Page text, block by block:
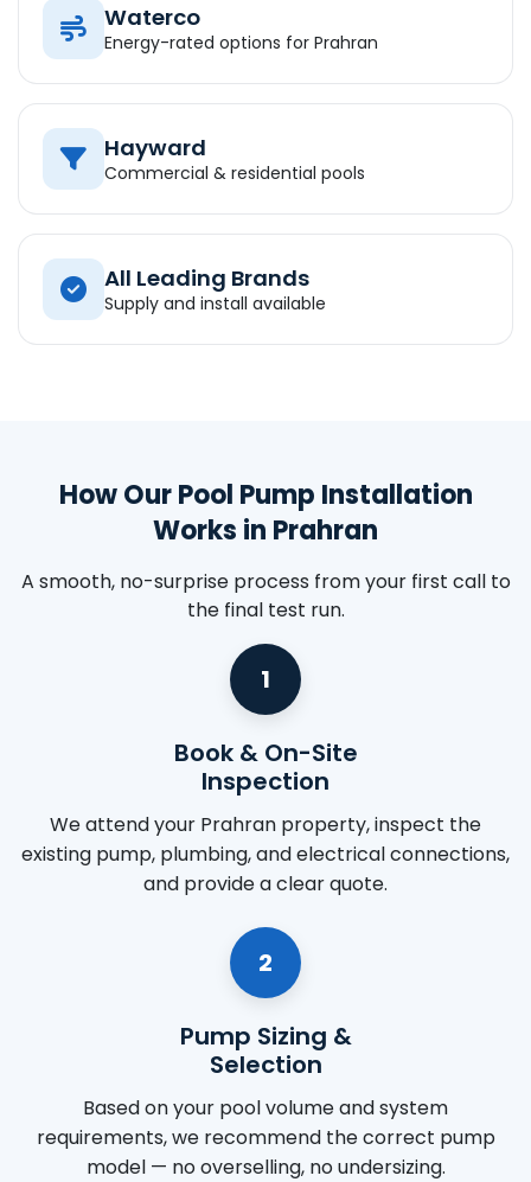
Waterco
Energy-rated options for Prahran
Hayward
Commercial & residential pools
All Leading Brands
Supply and install available
How Our Pool Pump Installation
Works in Prahran
A smooth, no-surprise process from your first call to
the final test run.
1
Book & On-Site
Inspection
We attend your Prahran property, inspect the
existing pump, plumbing, and electrical connections,
and provide a clear quote.
2
Pump Sizing &
Selection
Based on your pool volume and system
requirements, we recommend the correct pump
model — no overselling, no undersizing.